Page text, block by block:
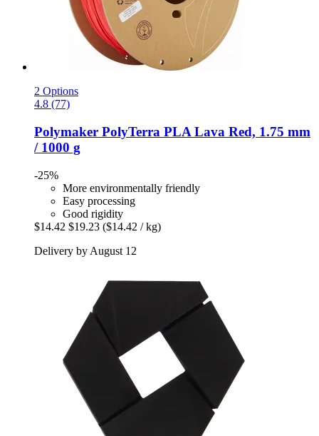
2 Options
4.8 (77)
Polymaker PolyTerra PLA Lava Red, 1.75 mm
/ 1000 g
-25%
More environmentally friendly
Easy processing
Good rigidity
$14.42 $19.23 ($14.42 / kg)
Delivery by August 12